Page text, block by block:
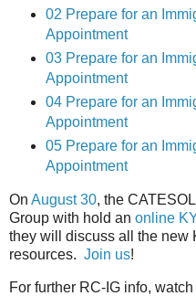
02 Prepare for an
Appointment
03 Prepare for an
Appointment
04 Prepare for an
Appointment
05 Prepare for an
Appointment
On August 30, the
Group with hold an online
they will discuss all the new
resources. Join us!
For further RC-IG info,